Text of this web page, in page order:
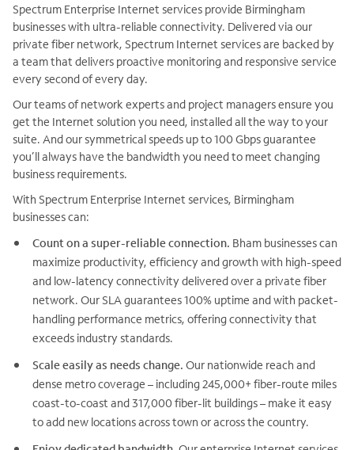
Spectrum Enterprise Internet services provide Birmingham
businesses with ultra-reliable connectivity. Delivered via our
private fiber network, Spectrum Internet services are backed by
a team that delivers proactive monitoring and responsive service
every second of every day.
Our teams of network experts and project managers ensure you
get the Internet solution you need, installed all the way to your
suite. And our symmetrical speeds up to 100 Gbps guarantee
you’ll always have the bandwidth you need to meet changing
business requirements.
With Spectrum Enterprise Internet services, Birmingham
businesses can:
Count on a super-reliable connection. Bham businesses can
maximize productivity, efficiency and growth with high-speed
and low-latency connectivity delivered over a private fiber
network. Our SLA guarantees 100% uptime and with packet-
handling performance metrics, offering connectivity that
exceeds industry standards.
Scale easily as needs change. Our nationwide reach and
dense metro coverage – including 245,000+ fiber-route miles
coast-to-coast and 317,000 fiber-lit buildings – make it easy
to add new locations across town or across the country.